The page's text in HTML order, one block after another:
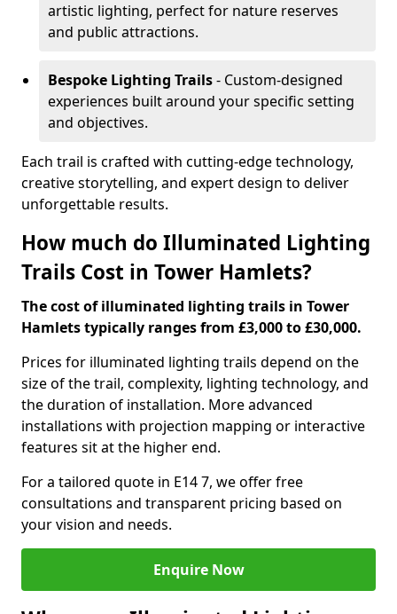
artistic lighting, perfect for nature reserves
and public attractions.
Bespoke Lighting Trails- Custom-designed
experiences built around your specific setting
and objectives.
Each trail is crafted with cutting-edge technology,
creative storytelling, and expert design to deliver
unforgettable results.
How much do Illuminated Lighting
Trails Cost in Tower Hamlets?
The cost of illuminated lighting trails in Tower
Hamlets typically ranges from £3,000 to £30,000.
Prices for illuminated lighting trails depend on the
size of the trail, complexity, lighting technology, and
the duration of installation. More advanced
installations with projection mapping or interactive
features sit at the higher end.
For a tailored quote in E14 7, we offer free
consultations and transparent pricing based on
your vision and needs.
Enquire Now